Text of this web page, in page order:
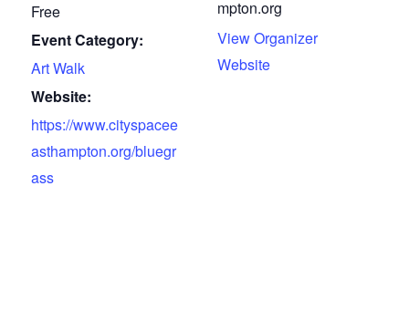
Free
Event Category:
Art Walk
Website:
https://www.cityspacee
asthampton.org/bluegr
ass
mpton.org
View Organizer
Website